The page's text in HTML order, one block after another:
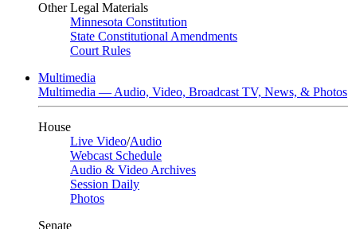
Other Legal Materials
Minnesota Constitution
State Constitutional Amendments
Court Rules
Multimedia
Multimedia — Audio, Video, Broadcast TV, News, & Photos
House
Live Video/Audio
Webcast Schedule
Audio & Video Archives
Session Daily
Photos
Senate